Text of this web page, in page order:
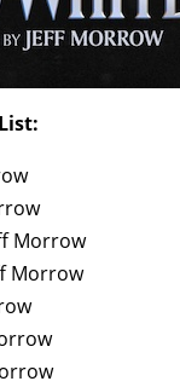
Morrow
Morrow